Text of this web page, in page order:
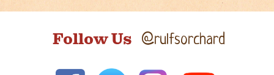
Follow Us @rulfsorchard